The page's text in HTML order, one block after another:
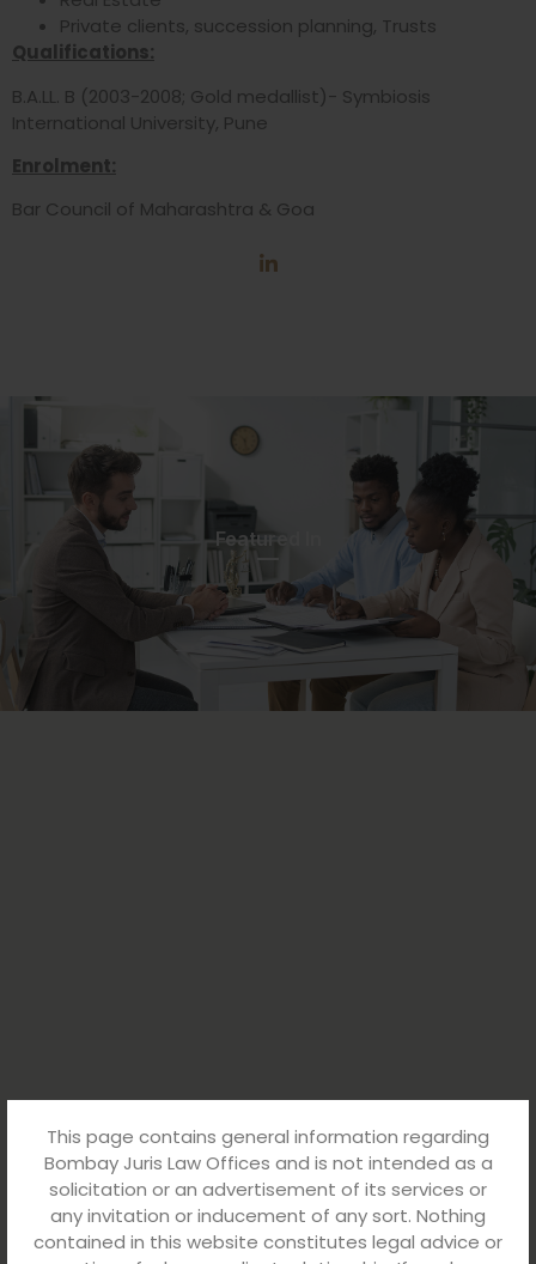
This page contains general information regarding
Bombay Juris Law Offices and is not intended as a
solicitation or an advertisement of its services or
any invitation or inducement of any sort. Nothing
contained in this website constitutes legal advice or
Private clients, succession planning, Trusts
Qualifications:
B.A.LL. B (2003-2008; Gold medallist)- Symbiosis
International University, Pune
Enrolment:
Bar Council of Maharashtra & Goa
Featured In​